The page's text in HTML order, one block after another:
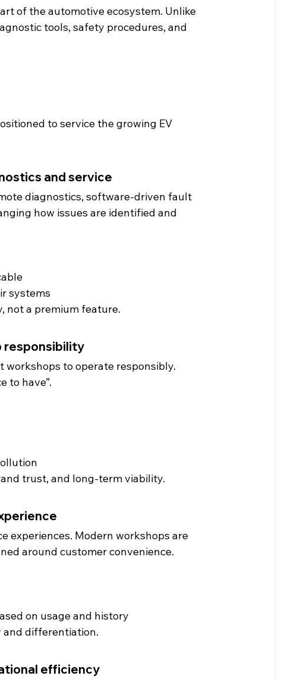
of the automotive ecosystem. Unlike
tools, safety procedures, and
to service the growing EV
and service
diagnostics, software-driven fault
how issues are identified and
systems
not a premium feature.
responsibility
to operate responsibly.
to have”.
trust, and long-term viability.
experiences. Modern workshops are
around customer convenience.
on usage and history
and differentiation.
efficiency